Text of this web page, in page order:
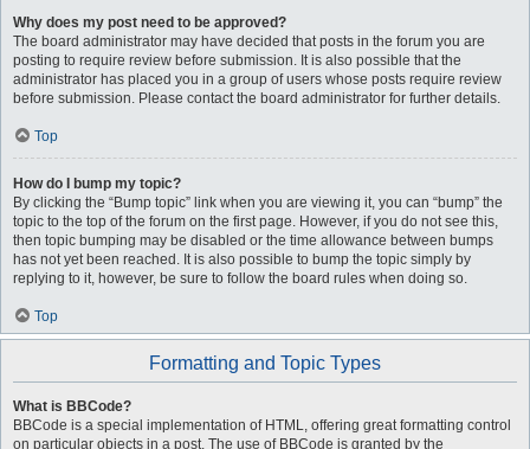
Why does my post need to be approved?
The board administrator may have decided that posts in the forum you are
posting to require review before submission. It is also possible that the
administrator has placed you in a group of users whose posts require review
before submission. Please contact the board administrator for further details.
Top
How do I bump my topic?
By clicking the “Bump topic” link when you are viewing it, you can “bump” the
topic to the top of the forum on the first page. However, if you do not see this,
then topic bumping may be disabled or the time allowance between bumps
has not yet been reached. It is also possible to bump the topic simply by
replying to it, however, be sure to follow the board rules when doing so.
Top
Formatting and Topic Types
What is BBCode?
BBCode is a special implementation of HTML, offering great formatting control
on particular objects in a post. The use of BBCode is granted by the